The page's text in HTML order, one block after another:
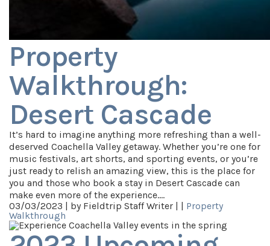
Property
Walkthrough:
Desert Cascade
It’s hard to imagine anything more refreshing than a well-
deserved Coachella Valley getaway. Whether you’re one for
music festivals, art shorts, and sporting events, or you’re
just ready to relish an amazing view, this is the place for
you and those who book a stay in Desert Cascade can
make even more of the experience.…
03/03/2023 | by Fieldtrip Staff Writer | | Property
Walkthrough